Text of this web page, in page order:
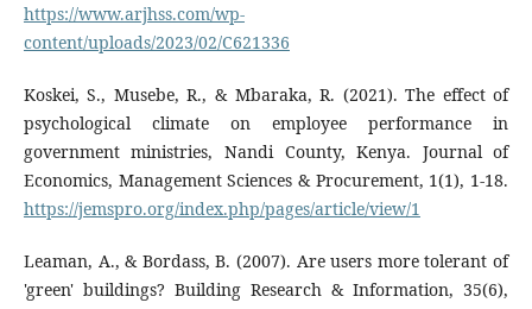
https://www.arjhss.com/wp-
content/uploads/2023/02/C621336
Koskei, S., Musebe, R., & Mbaraka, R. (2021). The effect of
psychological climate on employee performance in
government ministries, Nandi County, Kenya. Journal of
Economics, Management Sciences & Procurement, 1(1), 1-18.
https://jemspro.org/index.php/pages/article/view/1
Leaman, A., & Bordass, B. (2007). Are users more tolerant of
'green' buildings? Building Research & Information, 35(6),